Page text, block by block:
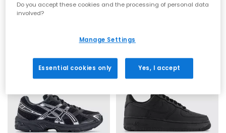
£160.00 £145.00
FREE DELIVERY
Do you accept these cookies and the processing of personal data
involved?
Manage Settings
Essential cookies only Yes, I accept